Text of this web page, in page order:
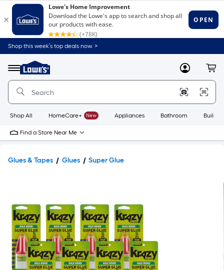
Shop this week’s top deals now. >
Menu
Link
to
Home
Home
Page
MyLowes
Shop All HomeCare+ New Appliances Bathroom
Find a Store Near Me
Glues & Tapes Glues Super Glue